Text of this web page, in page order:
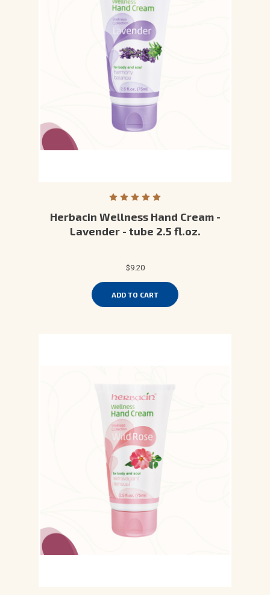
Herbacin Wellness Hand Cream -
Lavender - tube 2.5 fl.oz.
$9.20
ADD TO CART